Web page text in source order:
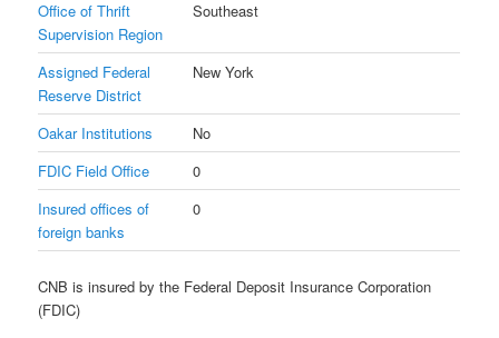
Office of Thrift
Supervision Region
Southeast
Assigned Federal
Reserve District
New York
Oakar Institutions
No
FDIC Field Office
0
Insured offices of
foreign banks
0
CNB is insured by the Federal Deposit Insurance Corporation
(FDIC)